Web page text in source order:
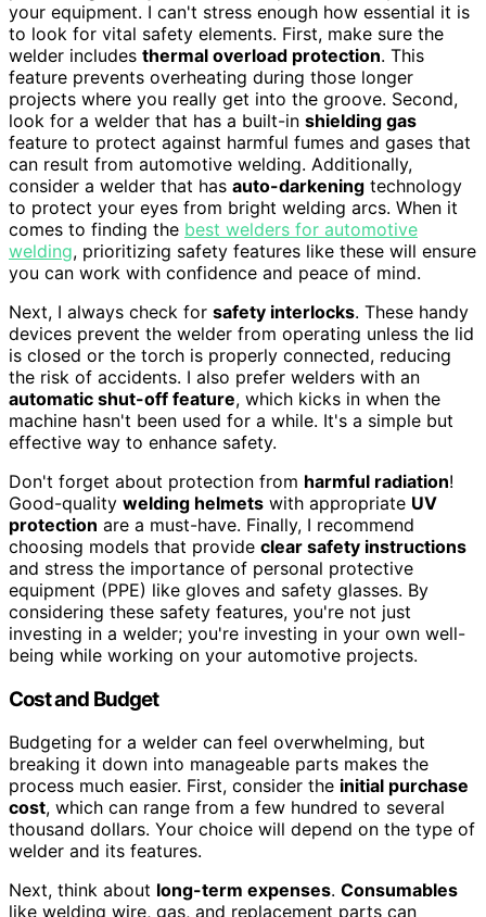
your equipment. I can't stress enough how essential it is
to look for vital safety elements. First, make sure the
welder includes thermal overload protection. This
feature prevents overheating during those longer
projects where you really get into the groove. Second,
look for a welder that has a built-in shielding gas
feature to protect against harmful fumes and gases that
can result from automotive welding. Additionally,
consider a welder that has auto-darkening technology
to protect your eyes from bright welding arcs. When it
comes to finding the best welders for automotive
welding, prioritizing safety features like these will ensure
you can work with confidence and peace of mind.
Next, I always check for safety interlocks. These handy
devices prevent the welder from operating unless the lid
is closed or the torch is properly connected, reducing
the risk of accidents. I also prefer welders with an
automatic shut-off feature, which kicks in when the
machine hasn't been used for a while. It's a simple but
effective way to enhance safety.
Don't forget about protection from harmful radiation!
Good-quality welding helmets with appropriate UV
protection are a must-have. Finally, I recommend
choosing models that provide clear safety instructions
and stress the importance of personal protective
equipment (PPE) like gloves and safety glasses. By
considering these safety features, you're not just
investing in a welder; you're investing in your own well-
being while working on your automotive projects.
Cost and Budget
Budgeting for a welder can feel overwhelming, but
breaking it down into manageable parts makes the
process much easier. First, consider the initial purchase
cost, which can range from a few hundred to several
thousand dollars. Your choice will depend on the type of
welder and its features.
Next, think about long-term expenses. Consumables
like welding wire, gas, and replacement parts can